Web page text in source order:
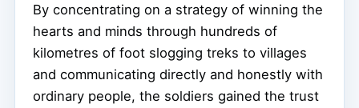
By concentrating on a strategy of winning the
hearts and minds through hundreds of
kilometres of foot slogging treks to villages
and communicating directly and honestly with
ordinary people, the soldiers gained the trust